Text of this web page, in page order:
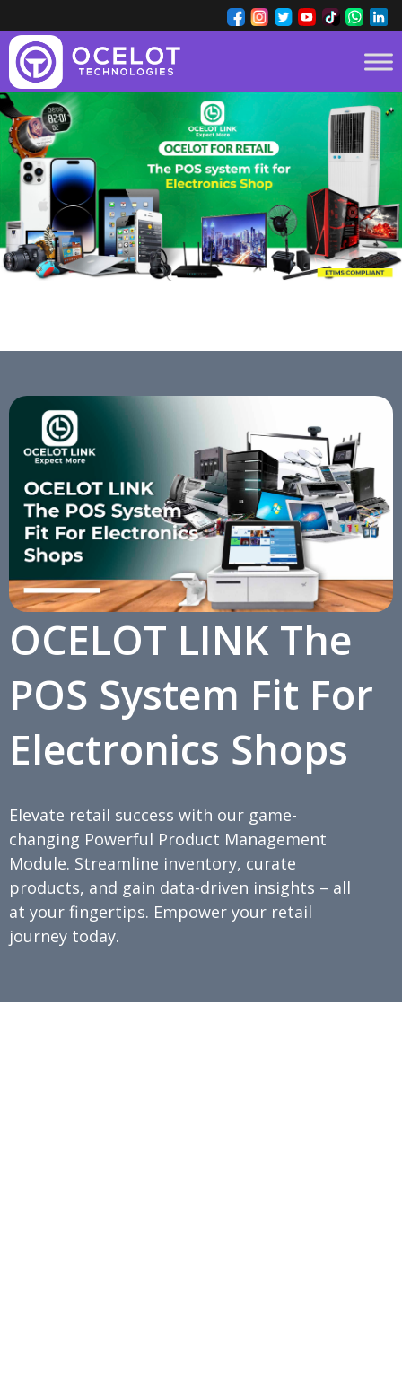
OCELOT LINK The
POS System Fit For
Electronics Shops
Elevate retail success with our game-
changing Powerful Product Management
Module. Streamline inventory, curate
products, and gain data-driven insights – all
at your fingertips. Empower your retail
journey today.